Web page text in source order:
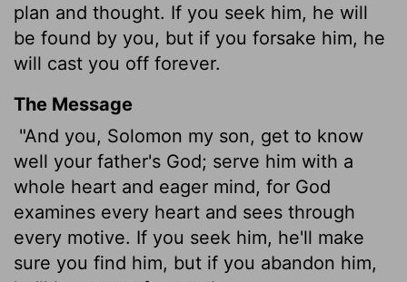
plan and thought. If you seek him, he will
be found by you, but if you forsake him, he
will cast you off forever.
The Message
"And you, Solomon my son, get to know
well your father's God; serve him with a
whole heart and eager mind, for God
examines every heart and sees through
every motive. If you seek him, he'll make
sure you find him, but if you abandon him,